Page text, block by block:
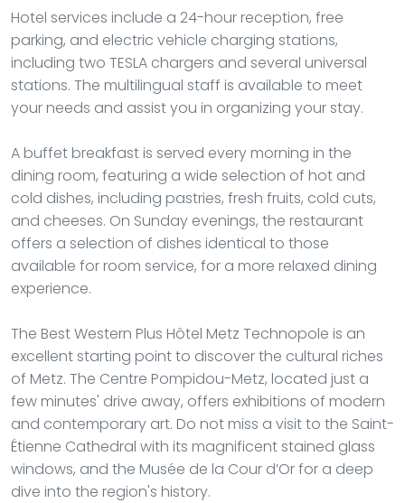
Hotel services include a 24-hour reception, free
parking, and electric vehicle charging stations,
including two TESLA chargers and several universal
stations. The multilingual staff is available to meet
your needs and assist you in organizing your stay.
A buffet breakfast is served every morning in the
dining room, featuring a wide selection of hot and
cold dishes, including pastries, fresh fruits, cold cuts,
and cheeses. On Sunday evenings, the restaurant
offers a selection of dishes identical to those
available for room service, for a more relaxed dining
experience.
The Best Western Plus Hôtel Metz Technopole is an
excellent starting point to discover the cultural riches
of Metz. The Centre Pompidou-Metz, located just a
few minutes' drive away, offers exhibitions of modern
and contemporary art. Do not miss a visit to the Saint-
Étienne Cathedral with its magnificent stained glass
windows, and the Musée de la Cour d’Or for a deep
dive into the region's history.